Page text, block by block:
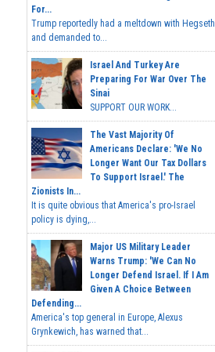
For...
Trump reportedly had a meltdown with Hegseth
and demanded to...
Israel And Turkey Are
Preparing For War Over The
Sinai
SUPPORT OUR WORK...
The Vast Majority Of
Americans Declare: 'We No
Longer Want Our Tax Dollars
To Support Israel.' The
Zionists In...
It is quite obvious that America's pro-Israel
policy is dying,...
Major US Military Leader
Warns Trump: 'We Can No
Longer Defend Israel. If I Am
Given A Choice Between
Defending...
America's top general in Europe, Alexus
Grynkewich, has warned that...